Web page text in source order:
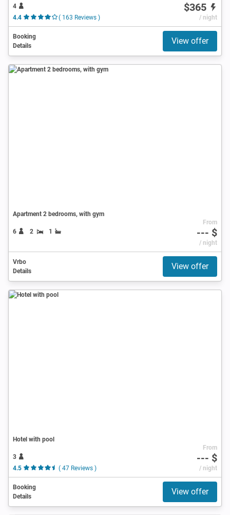
4
4.4
( 163 Reviews )
$365
/ night
Booking
Details
View offer
Apartment 2 bedrooms, with gym
6 2 1
From
--- $
/ night
Vrbo
Details
View offer
Hotel with pool
3
4.5
( 47 Reviews )
From
--- $
/ night
Booking
Details
View offer